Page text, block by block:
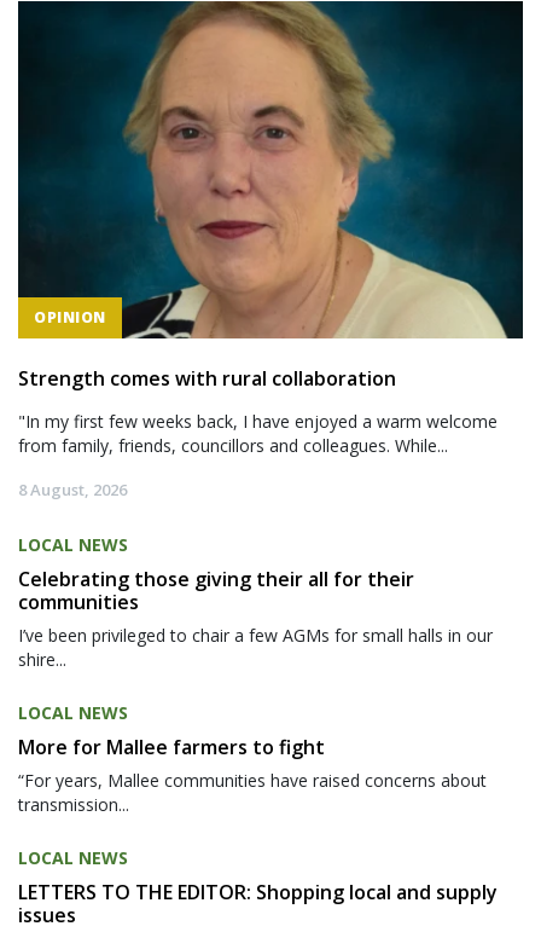
OPINION
Strength comes with rural collaboration
"In my first few weeks back, I have enjoyed a warm welcome
from family, friends, councillors and colleagues. While...
8 August, 2026
LOCAL NEWS
Celebrating those giving their all for their
communities
I’ve been privileged to chair a few AGMs for small halls in our
shire...
LOCAL NEWS
More for Mallee farmers to fight
“For years, Mallee communities have raised concerns about
transmission...
LOCAL NEWS
LETTERS TO THE EDITOR: Shopping local and supply
issues